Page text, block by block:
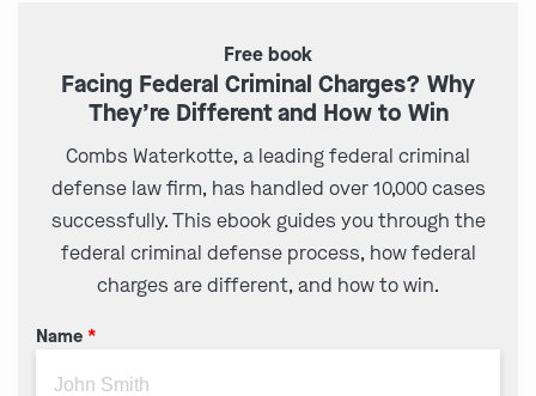
Free book
Facing Federal Criminal Charges? Why
They’re Different and How to Win
Combs Waterkotte, a leading federal criminal
defense law firm, has handled over 10,000 cases
successfully. This ebook guides you through the
federal criminal defense process, how federal
charges are different, and how to win.
Name *